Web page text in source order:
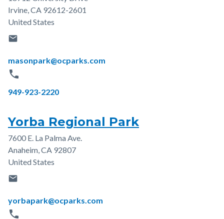
Irvine,CA 92612-2601
United States
email
Email
masonpark@ocparks.com
phone
Phone
949-923-2220
Yorba Regional Park
Address
7600 E. La Palma Ave.
Anaheim,CA 92807
United States
email
Email
yorbapark@ocparks.com
phone